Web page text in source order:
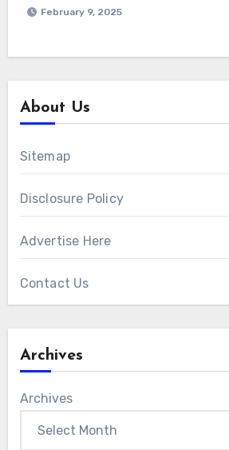
February 9, 2025
About Us
Sitemap
Disclosure Policy
Advertise Here
Contact Us
Archives
Archives